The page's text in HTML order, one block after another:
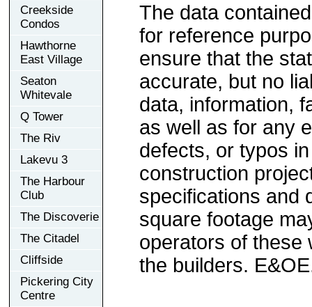
Creekside
Condos
Hawthorne
East Village
Seaton
Whitevale
Q Tower
The Riv
Lakevu 3
The Harbour
Club
The Discoverie
The Citadel
Cliffside
Pickering City
Centre
The data
for reference
ensure that the
accurate, but no
data, information,
as well as for any
defects, or typos
construction
specifications and
square footage
operators of these
the builders.